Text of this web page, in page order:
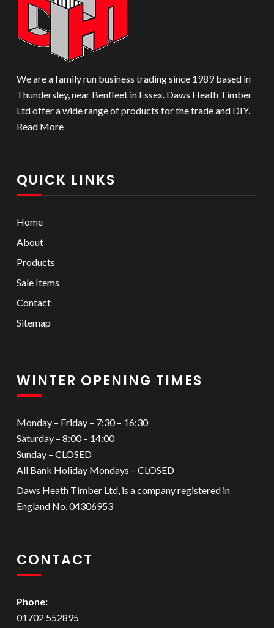
We are a family run business trading since 1989 based in
Thundersley, near Benfleet in Essex. Daws Heath Timber
Ltd offer a wide range of products for the trade and DIY.
Read More
QUICK LINKS
Home
About
Products
Sale Items
Contact
Sitemap
WINTER OPENING TIMES
Monday – Friday – 7:30 – 16:30
Saturday – 8:00 – 14:00
Sunday – CLOSED
All Bank Holiday Mondays – CLOSED
Daws Heath Timber Ltd, is a company registered in
England No. 04306953
CONTACT
Phone:
01702 552895